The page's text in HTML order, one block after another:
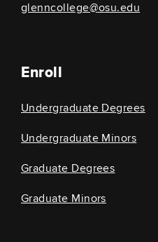
glenncollege@osu.edu
Enroll
Undergraduate Degrees
Undergraduate Minors
Graduate Degrees
Graduate Minors